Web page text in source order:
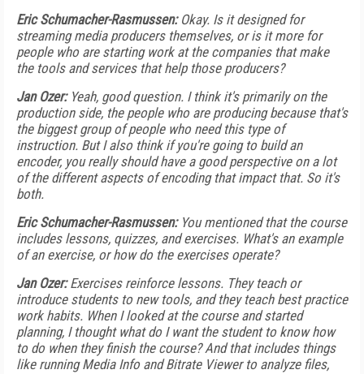
Eric Schumacher-Rasmussen:Okay. Is it designed for
streaming media producers themselves, or is it more for
people who are starting work at the companies that make
the tools and services that help those producers?
Jan Ozer:Yeah, good question. I think it's primarily on the
production side, the people who are producing because that's
the biggest group of people who need this type of
instruction. But I also think if you're going to build an
encoder, you really should have a good perspective on a lot
of the different aspects of encoding that impact that. So it's
both.
Eric Schumacher-Rasmussen:You mentioned that the course
includes lessons, quizzes, and exercises. What's an example
of an exercise, or how do the exercises operate?
Jan Ozer:Exercises reinforce lessons. They teach or
introduce students to new tools, and they teach best practice
work habits. When I looked at the course and started
planning, I thought what do I want the student to know how
to do when they finish the course? And that includes things
like running Media Info and Bitrate Viewer to analyze files,